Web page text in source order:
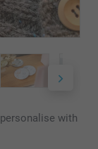
with